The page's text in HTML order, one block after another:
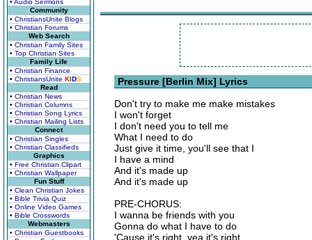
• Audio Sermons
Community
• ChristiansUnite Blogs
• Christian Forums
Web Search
• Christian Family Sites
• Top Christian Sites
Family Life
• Christian Finance
• ChristiansUnite KIDS
Read
• Christian News
• Christian Columns
• Christian Song Lyrics
• Christian Mailing Lists
Connect
• Christian Singles
• Christian Classifieds
Graphics
• Free Christian Clipart
• Christian Wallpaper
Fun Stuff
• Clean Christian Jokes
• Bible Trivia Quiz
• Online Video Games
• Bible Crosswords
Webmasters
• Christian Guestbooks
Pressure [Berlin Mix] Lyrics
Don't try to make me make mistakes
I won't forget
I don't need you to tell me
What I need to do
Just give it time, you'll see that I
I have a mind
And it's made up
And it's made up
PRE-CHORUS:
I wanna be friends with you
Gonna do what I have to do
'Cause it's right, yea it's right